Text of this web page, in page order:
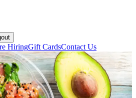
HiringGift CardsContact Us